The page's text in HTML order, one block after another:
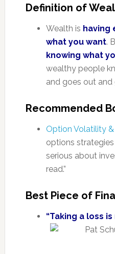
Definition of
Wealth is having
what you want.
knowing what
wealthy people
and goes out and
Recommended
Option Volatility &
options
serious about
read.”
Best Piece of
“Taking a loss